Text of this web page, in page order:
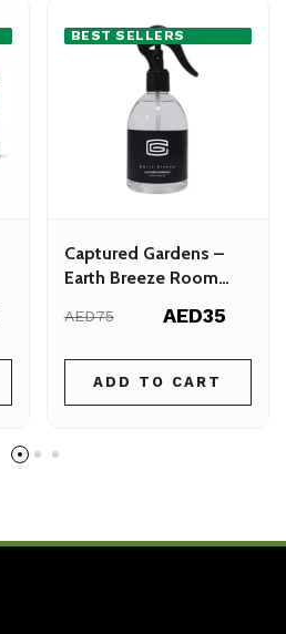
BEST SELLERS
Captured Gardens –
Earth Breeze Room
AED75 AED35
ADD TO CART